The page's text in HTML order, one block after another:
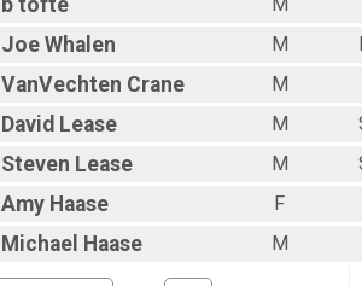
b tofte
M
Joe Whalen M
VanVechten Crane M
David Lease M
Steven Lease M
Amy Haase
F
Michael Haase M